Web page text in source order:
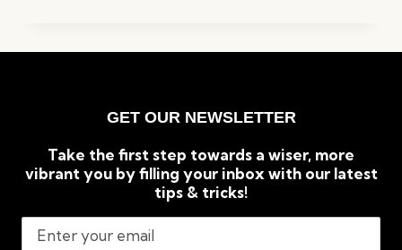
GET OUR NEWSLETTER
Take the first step towards a wiser, more
vibrant you by filling your inbox with our latest
tips & tricks!